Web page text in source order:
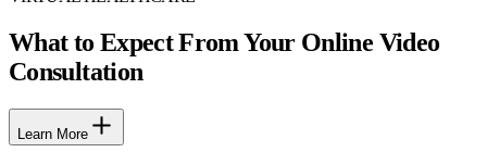
What to Expect From Your Online Video
Consultation
Learn More